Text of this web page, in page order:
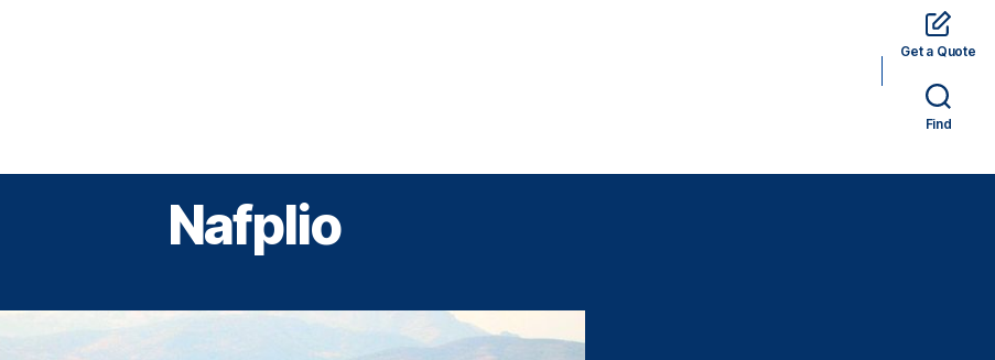
Get a Quote
Find
Nafplio